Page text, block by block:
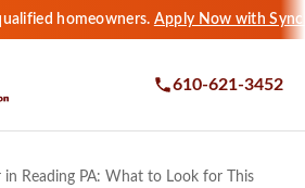
homeowners. Apply Now with
610-621-3452
in Reading PA: What to Look for This